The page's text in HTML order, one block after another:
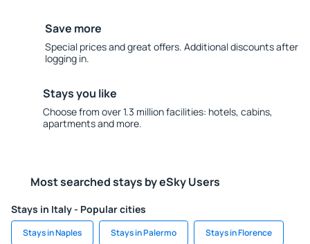
Save more
Special prices and great offers. Additional discounts after
logging in.
Stays you like
Choose from over 1.3 million facilities: hotels, cabins,
apartments and more.
Most searched stays by eSky Users
Stays in Italy - Popular cities
Stays in Naples Stays in Palermo Stays in Florence